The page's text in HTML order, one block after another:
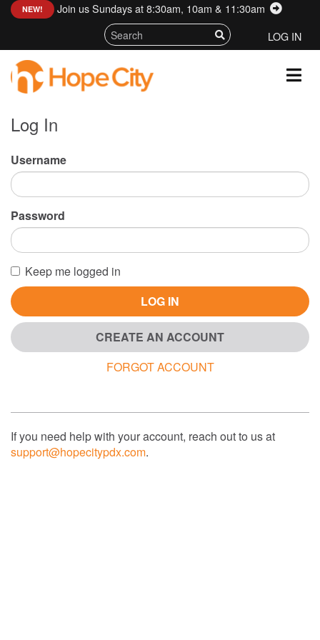
NEW!
Join us Sundays at 8:30am, 10am & 11:30am
LOG IN
Log In
Username
Password
Keep me logged in
LOG IN
CREATE AN ACCOUNT
FORGOT ACCOUNT
If you need help with your account, reach out to us at
support@hopecitypdx.com.